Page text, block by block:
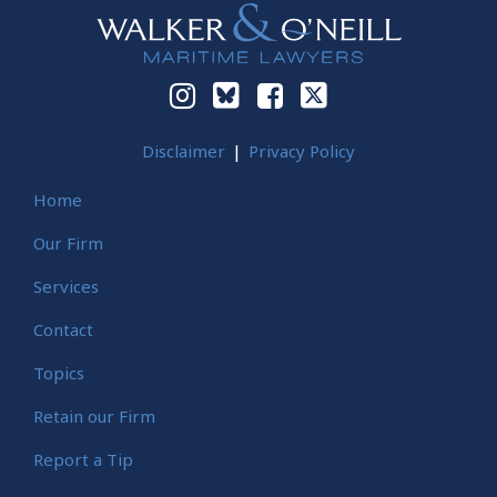
Disclaimer Privacy Policy
Home
Our Firm
Services
Contact
Topics
Retain our Firm
Report a Tip